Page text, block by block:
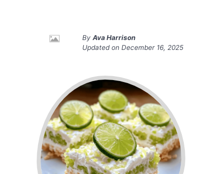
By Ava Harrison
Updated on December 16, 2025